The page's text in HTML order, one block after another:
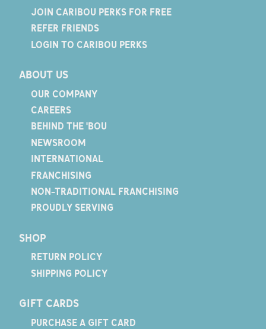
JOIN CARIBOU PERKS FOR FREE
REFER FRIENDS
LOGIN TO CARIBOU PERKS
ABOUT US
OUR COMPANY
CAREERS
BEHIND THE 'BOU
NEWSROOM
INTERNATIONAL
FRANCHISING
NON-TRADITIONAL FRANCHISING
PROUDLY SERVING
SHOP
RETURN POLICY
SHIPPING POLICY
GIFT CARDS
PURCHASE A GIFT CARD